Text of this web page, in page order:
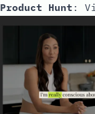
Product Hunt :